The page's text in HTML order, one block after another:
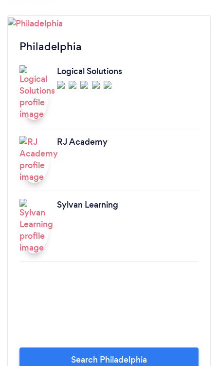
Philadelphia
Logical Solutions
RJ Academy
Sylvan Learning
Search Philadelphia